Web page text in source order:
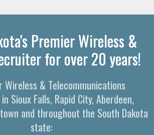
Premier Wireless &
for over 20 years!
& Telecommunications
Sioux Falls, Rapid City, Aberdeen,
and throughout the South Dakota
state: